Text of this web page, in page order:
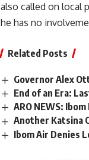
also called on local
he has no
Related Posts
Governor Alex
End of an Era:
ARO NEWS:
Another Katsina
Ibom Air Denies